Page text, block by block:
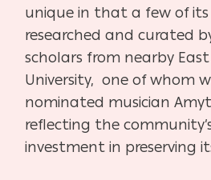
unique in that a few of its
researched and curated
scholars from nearby
University, one of whom
nominated musician
reflecting the
investment in preserving